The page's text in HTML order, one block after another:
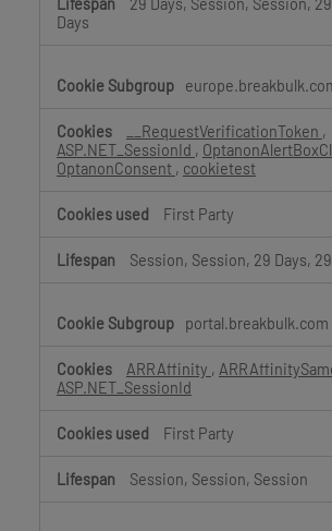
Days
__RequestVerificationToken ,
ASP.NET_SessionId ,
OptanonConsent , cookietest
First Party
Session, Session, 29 Days,
portal.breakbulk.com
ARRAffinity ,
ASP.NET_SessionId
First Party
Session, Session, Session